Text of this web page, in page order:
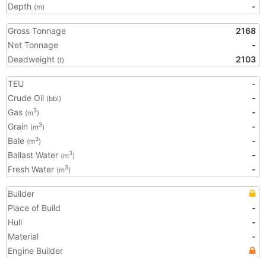
Depth (m) -
Gross Tonnage
2168
Net Tonnage
-
Deadweight (t) 2103
TEU
-
Crude Oil (bbl)
-
Gas (m3)
-
Grain (m3)
-
Bale (m3)
-
Ballast Water (m3)
-
Fresh Water (m3) -
Builder
Place of Build
-
Hull
-
Material
-
Engine Builder